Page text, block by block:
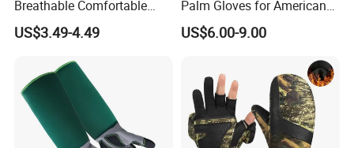
Breathable Comfortable
Sports Running/Water-Proof
Cycling/Weightlifting
Protective/Climbing Fitness
Protective Gloves.
US$3.49-4.49
Palm Gloves for American
Football
US$6.00-9.00